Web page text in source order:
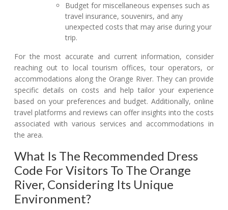
Budget for miscellaneous expenses such as
travel insurance, souvenirs, and any
unexpected costs that may arise during your
trip.
For the most accurate and current information, consider
reaching out to local tourism offices, tour operators, or
accommodations along the Orange River. They can provide
specific details on costs and help tailor your experience
based on your preferences and budget. Additionally, online
travel platforms and reviews can offer insights into the costs
associated with various services and accommodations in
the area.
What Is The Recommended Dress
Code For Visitors To The Orange
River, Considering Its Unique
Environment?